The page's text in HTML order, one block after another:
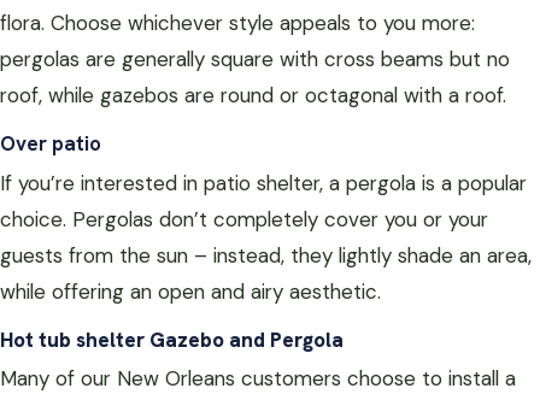
flora. Choose whichever style appeals to you more:
pergolas are generally square with cross beams but no
roof, while gazebos are round or octagonal with a roof.
Over patio
If you’re interested in patio shelter, a pergola is a popular
choice. Pergolas don’t completely cover you or your
guests from the sun – instead, they lightly shade an area,
while offering an open and airy aesthetic.
Hot tub shelter Gazebo and Pergola
Many of our New Orleans customers choose to install a